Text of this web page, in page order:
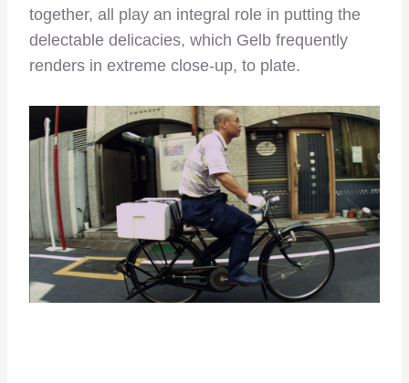
together, all play an integral role in putting the
delectable delicacies, which Gelb frequently
renders in extreme close-up, to plate.